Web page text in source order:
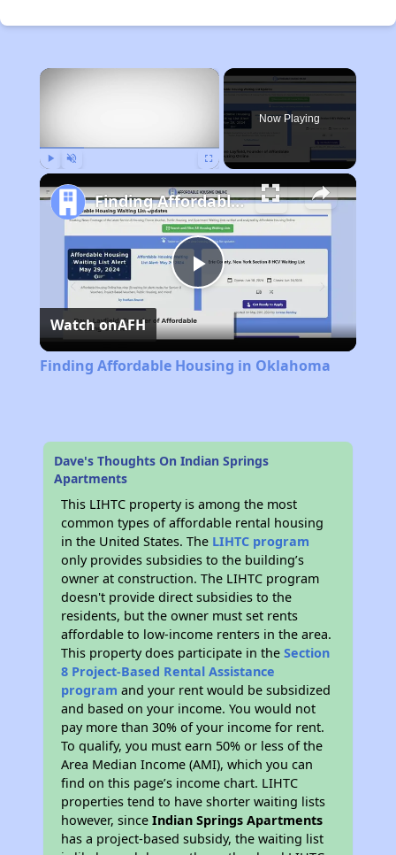
×
Now Playing
Play
Video
Finding Affordable Housing in Oklahoma
Watch onAFH
Finding Affordable Housing in Oklahoma
Dave's Thoughts On Indian Springs
Apartments
This LIHTC property is among the most
common types of affordable rental housing
in the United States. The LIHTC program
only provides subsidies to the building’s
owner at construction. The LIHTC program
doesn't provide direct subsidies to the
residents, but the owner must set rents
affordable to low-income renters in the area.
This property does participate in theSection
8 Project-Based Rental Assistance
program and your rent would be subsidized
and based on your income. You would not
pay more than 30% of your income for rent.
To qualify, you must earn 50% or less of the
Area Median Income (AMI), which you can
find on this page’s income chart. LIHTC
properties tend to have shorter waiting lists
however, sinceIndian Springs Apartments
has a project-based subsidy, the waiting list